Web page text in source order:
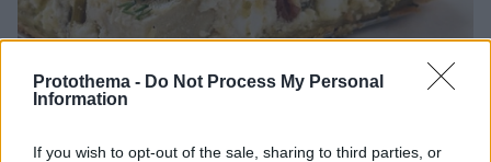
Protothema - Do Not Process My Personal
Information
If you wish to opt-out of the sale, sharing to third parties, or